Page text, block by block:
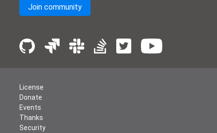
Join community
License
Donate
Events
Thanks
Security